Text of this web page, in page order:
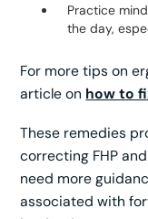
Practice
the day,
For more tips on
article on how to
These remedies
correcting FHP
need more
associated with